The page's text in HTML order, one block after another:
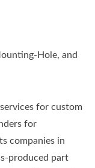
Hole, and
for custom
for
companies in
produced part